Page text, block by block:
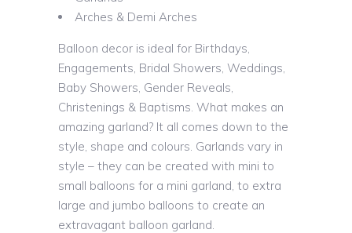
Arches & Demi Arches
Balloon decor is ideal for Birthdays,
Engagements, Bridal Showers, Weddings,
Baby Showers, Gender Reveals,
Christenings & Baptisms. What makes an
amazing garland? It all comes down to the
style, shape and colours. Garlands vary in
style – they can be created with mini to
small balloons for a mini garland, to extra
large and jumbo balloons to create an
extravagant balloon garland.